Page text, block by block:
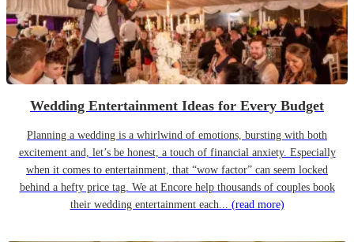
Wedding Entertainment Ideas for Every Budget
Planning a wedding is a whirlwind of emotions, bursting with both
excitement and, let’s be honest, a touch of financial anxiety. Especially
when it comes to entertainment, that “wow factor” can seem locked
behind a hefty price tag. We at Encore help thousands of couples book
their wedding entertainment each... (read more)